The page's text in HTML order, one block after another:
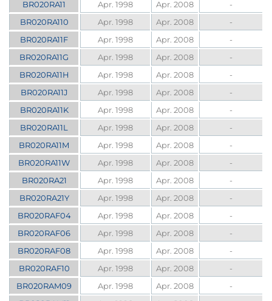
BR020RA11 Apr. 1998 Apr. 2008
-
BR020RA110
Apr. 1998 Apr. 2008
-
BR020RA11F
Apr. 1998 Apr. 2008
-
BR020RA11G
Apr. 1998 Apr. 2008
-
BR020RA11H
Apr. 1998 Apr. 2008
-
BR020RA11J
Apr. 1998 Apr. 2008
-
BR020RA11K
Apr. 1998 Apr. 2008
-
BR020RA11L
Apr. 1998 Apr. 2008
-
BR020RA11M
Apr. 1998 Apr. 2008
-
BR020RA11W
Apr. 1998 Apr. 2008
-
BR020RA21
Apr. 1998 Apr. 2008
-
BR020RA21Y
Apr. 1998 Apr. 2008
-
BR020RAF04
Apr. 1998 Apr. 2008
-
BR020RAF06
Apr. 1998 Apr. 2008
-
BR020RAF08
Apr. 1998 Apr. 2008
-
BR020RAF10
Apr. 1998 Apr. 2008
-
BR020RAM09
Apr. 1998 Apr. 2008
-